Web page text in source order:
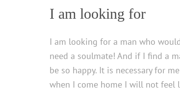
I am looking for
I am looking for a man who
need a soulmate! And if I find a
be so happy. It is necessary for
when I come home I will not feel